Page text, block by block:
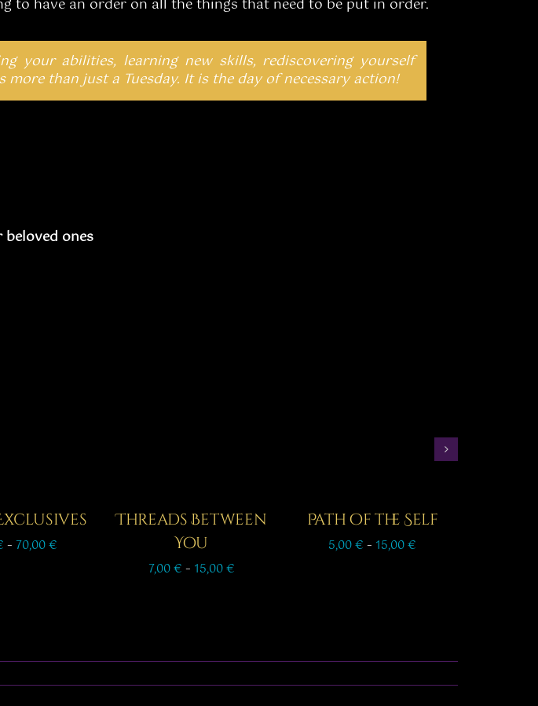
your abilities, learning new skills, rediscovering yourself
than just a Tuesday. It is the day of necessary action!
ones
– 70,00€
Threads Between
You
7,00€ – 15,00€Price
Path of the Self
5,00€ – 15,00€